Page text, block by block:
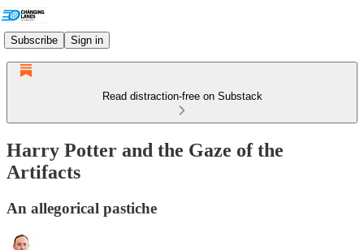
Subscribe Sign in
Read distraction-free on Substack
Harry Potter and the Gaze of the
Artifacts
An allegorical pastiche